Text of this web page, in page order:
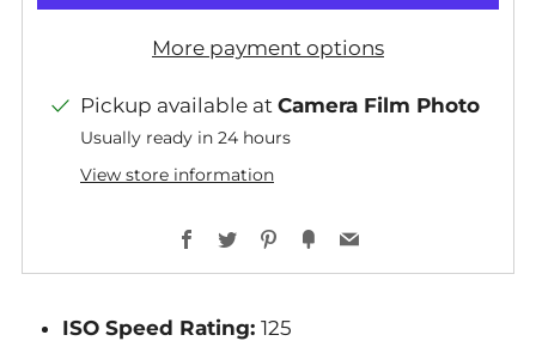
More payment options
Pickup available at Camera Film Photo
Usually ready in 24 hours
View store information
Facebook
TwitterPinterest
FancyEmail
ISO Speed Rating: 125